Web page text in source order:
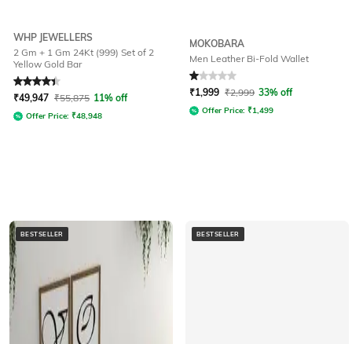
WHP JEWELLERS
2 Gm + 1 Gm 24Kt (999) Set of 2
Yellow Gold Bar
Rated4.4out of 5
₹49,947 ₹55,875 11% off
Offer Price: ₹48,948
MOKOBARA
Men Leather Bi-Fold Wallet
Rated 1out of 5
₹1,999 ₹2,999 33% off
Offer Price: ₹1,499
BESTSELLER BESTSELLER